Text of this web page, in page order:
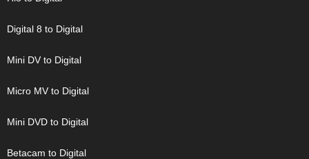
Digital 8 to Digital
Mini DV to Digital
Micro MV to Digital
Mini DVD to Digital
Betacam to Digital